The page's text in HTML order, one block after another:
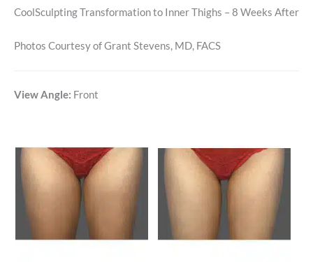
CoolSculpting Transformation to Inner Thighs – 8 Weeks After
Photos Courtesy of Grant Stevens, MD, FACS
View Angle: Front